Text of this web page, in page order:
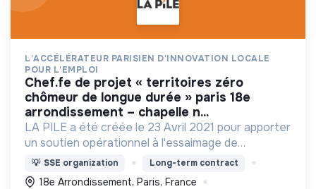
L'ACCÉLÉRATEUR PARISIEN D'INNOVATION LOCALE
POUR L'EMPLOI
chef.fe de projet « territoires zéro
chômeur de longue durée » paris 18e
arrondissement – chapelle n...
LA PILE a été créée le 23 Avril 2021 pour apporter
un soutien opérationnel à l'essaimage de
l’expérimentation "Territoires Zéro Chômeur de
Longue Durée" à Paris
💡 SSE organization Long-term contract
18e Arrondissement, Paris, France